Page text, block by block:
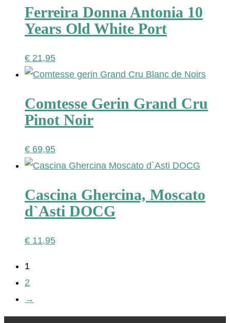
Ferreira Donna Antonia 10
Years Old White Port
€ 21,95
Comtesse Gerin Grand Cru
Pinot Noir
€ 69,95
Cascina Ghercina, Moscato
d`Asti DOCG
€ 11,95
1
2
→